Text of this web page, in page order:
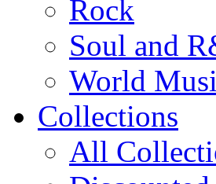
Rock
Soul and
World
Collections
All